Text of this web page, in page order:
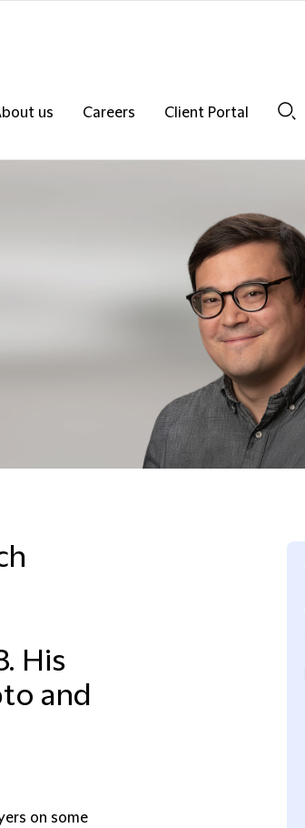
us Careers
Client Portal
His
and
on some